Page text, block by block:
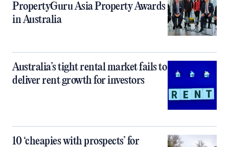
PropertyGuru Asia Property Awards
in Australia
Australia’s tight rental market fails to
deliver rent growth for investors
10 ‘cheapies with prospects’ for